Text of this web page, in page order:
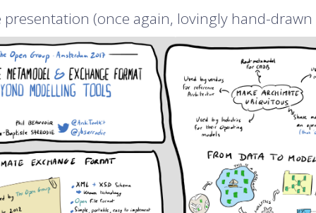
(once again, lovingly hand-drawn